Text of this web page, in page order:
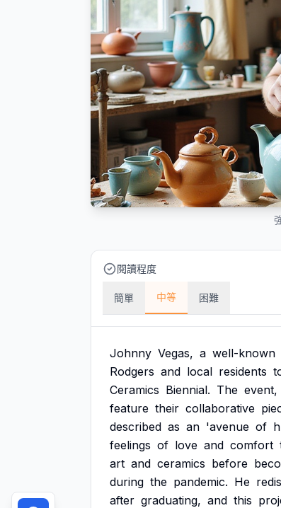
閱讀程度
簡單 中等 困難
Johnny Vegas, a well-known
Rodgers and local residents
Ceramics Biennial. The event,
feature their collaborative
described as an 'avenue of
feelings of love and comfort
art and ceramics before
during the pandemic. He
after graduating, and this